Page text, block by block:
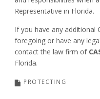
Representative in Florida.
If you have any additional
foregoing or have any
contact the law firm of
Florida.
PROTECTING